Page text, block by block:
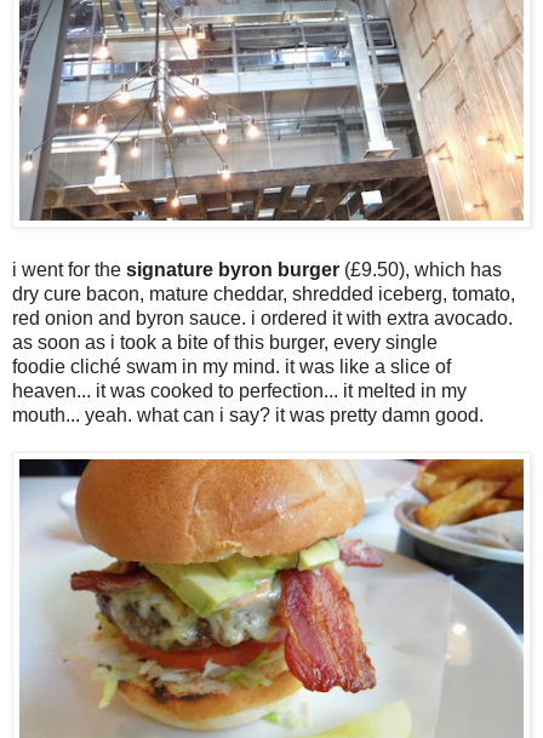
i went for the signature byron burger (£9.50), which has
dry cure bacon, mature cheddar, shredded iceberg, tomato,
red onion and byron sauce. i ordered it with extra avocado.
as soon as i took a bite of this burger, every single
foodie cliché swam in my mind. it was like a slice of
heaven... it was cooked to perfection... it melted in my
mouth... yeah. what can i say? it was pretty damn good.